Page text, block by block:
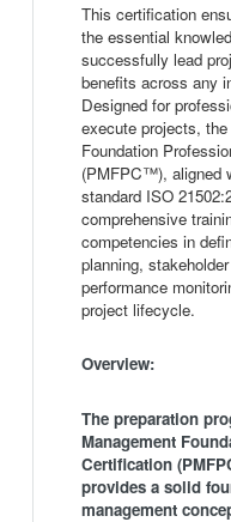
This certification
the essential
successfully lead
benefits across any
Designed for
execute projects,
Foundation
(PMFPC™), aligned
standard ISO
comprehensive
competencies in
planning,
performance
project lifecycle.
Overview:
The preparation
Management
Certification
provides a solid
management